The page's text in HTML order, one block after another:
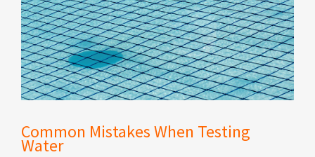
Common Mistakes When Testing
Water